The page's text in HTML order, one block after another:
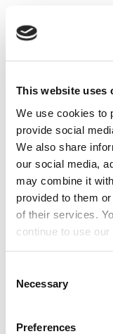
This website uses
We use cookies to
provide social
We also share
our social media,
may combine it
provided to them
of their services.
continue to use our
Selection
Necessary
Preferences